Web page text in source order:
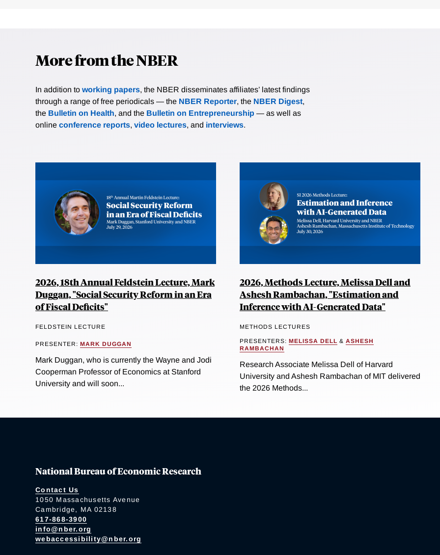
More from the NBER
In addition to working papers, the NBER disseminates affiliates’ latest findings
through a range of free periodicals — the NBER Reporter, the NBER Digest,
the Bulletin on Health, and the Bulletin on Entrepreneurship — as well as
online conference reports, video lectures, and interviews.
2026, 18th Annual Feldstein Lecture, Mark
Duggan, "Social Security Reform in an Era
of Fiscal Deficits"
FELDSTEIN LECTURE
PRESENTER: MARK DUGGAN
Mark Duggan, who is currently the Wayne and Jodi
Cooperman Professor of Economics at Stanford
University and will soon...
2026, Methods Lecture, Melissa Dell and
Ashesh Rambachan, "Estimation and
Inference with AI-Generated Data"
METHODS LECTURES
PRESENTERS: MELISSA DELL & ASHESH
RAMBACHAN
Research Associate Melissa Dell of Harvard
University and Ashesh Rambachan of MIT delivered
the 2026 Methods...
National Bureau of Economic Research
Contact Us
1050 Massachusetts Avenue
Cambridge, MA 02138
617-868-3900
info@nber.org
webaccessibility@nber.org